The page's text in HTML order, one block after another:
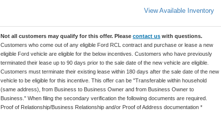
View Available Inventory
Not all customers may qualify for this offer. Please contact us with questions.
Customers who come out of any eligible Ford RCL contract and purchase or lease a new
eligible Ford vehicle are eligible for the below incentives. Customers who have previously
terminated their lease up to 90 days prior to the sale date of the new vehicle are eligible.
Customers must terminate their existing lease within 180 days after the sale date of the new
vehicle to be eligible for this incentive. This offer can be "Transferable within household
(same address), from Business to Business Owner and from Business Owner to
Business." When filing the secondary verification the following documents are required.
Proof of Relationship/Business Relationship and/or Proof of Address documentation *